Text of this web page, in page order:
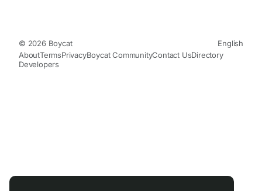
© 2026 Boycat
English
AboutTermsPrivacyBoycat CommunityContact UsDirectory
Developers